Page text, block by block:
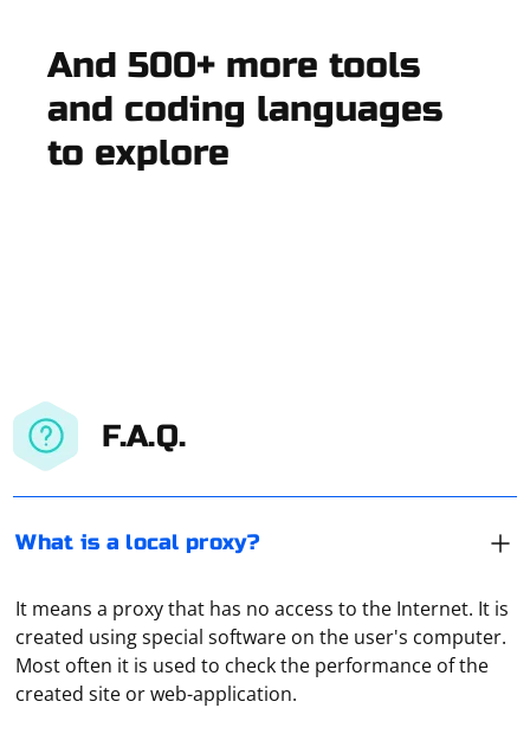
And 500+ more tools
and coding languages
to explore
F.A.Q.
What is a local proxy?
It means a proxy that has no access to the Internet. It is
created using special software on the user's computer.
Most often it is used to check the performance of the
created site or web-application.
Technically, a proxy is an ordinary computer or server
connected to a network (local or Internet). It accepts
traffic from the user, redirects it to the address that
was specified in the request. And then receives the